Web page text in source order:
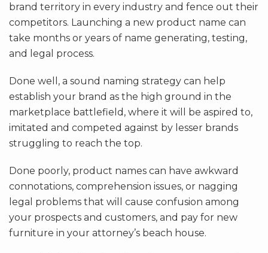
brand territory in every industry and fence out their
competitors. Launching a new product name can
take months or years of name generating, testing,
and legal process.
Done well, a sound naming strategy can help
establish your brand as the high ground in the
marketplace battlefield, where it will be aspired to,
imitated and competed against by lesser brands
struggling to reach the top.
Done poorly, product names can have awkward
connotations, comprehension issues, or nagging
legal problems that will cause confusion among
your prospects and customers, and pay for new
furniture in your attorney’s beach house.